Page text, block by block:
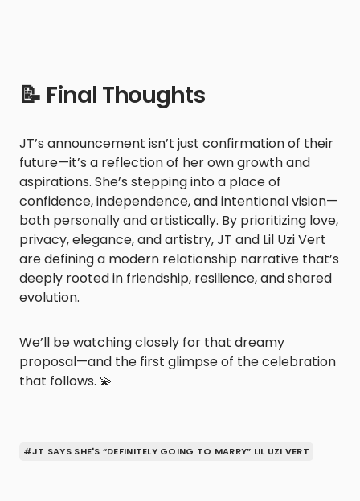
📝 Final Thoughts
JT’s announcement isn’t just confirmation of their
future—it’s a reflection of her own growth and
aspirations. She’s stepping into a place of
confidence, independence, and intentional vision—
both personally and artistically. By prioritizing love,
privacy, elegance, and artistry, JT and Lil Uzi Vert
are defining a modern relationship narrative that’s
deeply rooted in friendship, resilience, and shared
evolution.
We’ll be watching closely for that dreamy
proposal—and the first glimpse of the celebration
that follows. 💫
#JT SAYS SHE'S “DEFINITELY GOING TO MARRY” LIL UZI VERT